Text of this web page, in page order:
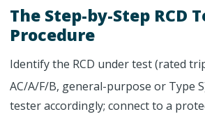
The Step-by-Step RCD
Procedure
Identify the RCD under test (rated
AC/A/F/B, general-purpose or Type
tester accordingly; connect to a